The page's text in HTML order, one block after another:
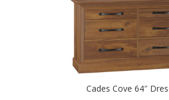
Cades Cove 64″